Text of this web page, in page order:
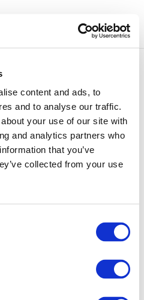
content and ads, to
and to analyse our traffic.
your use of our site with
and analytics partners who
that you’ve
collected from your use